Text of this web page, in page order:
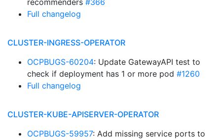
recommenders #366
Full changelog
CLUSTER-INGRESS-OPERATOR
OCPBUGS-60204: Update GatewayAPI test to
check if deployment has 1 or more pod #1260
Full changelog
CLUSTER-KUBE-APISERVER-OPERATOR
OCPBUGS-59957: Add missing service ports to